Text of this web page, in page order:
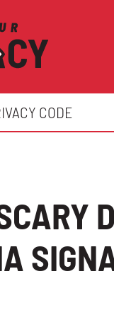
CODE